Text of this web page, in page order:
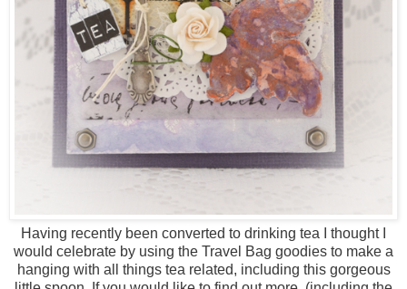
Having recently been converted to drinking tea I thought I
would celebrate by using the Travel Bag goodies to make a
hanging with all things tea related, including this gorgeous